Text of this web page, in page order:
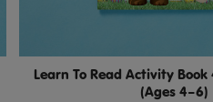
Learn To Read Activity
(Ages 4–6)